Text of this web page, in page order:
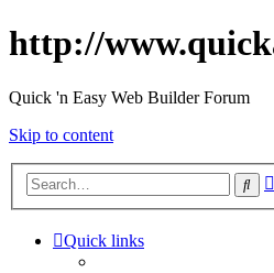
http://
Quick 'n Easy Web Builder Forum
Skip to content
Quick links